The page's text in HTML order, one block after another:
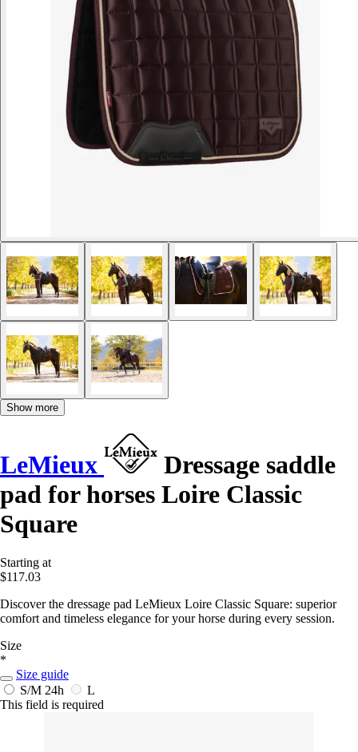
Show more
LeMieux
Dressage saddle
pad for horses Loire Classic
Square
Starting at
$117.03
Discover the dressage pad LeMieux Loire Classic Square: superior
comfort and timeless elegance for your horse during every session.
Size
*
Size guide
S/M 24h
L
This field is required